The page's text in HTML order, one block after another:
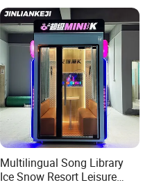
Multilingual Song Library
Ice Snow Resort Leisure